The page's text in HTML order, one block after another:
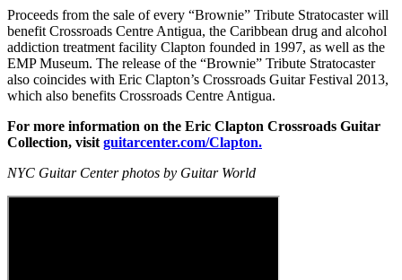
Proceeds from the sale of every “Brownie” Tribute Stratocaster will
benefit Crossroads Centre Antigua, the Caribbean drug and alcohol
addiction treatment facility Clapton founded in 1997, as well as the
EMP Museum. The release of the “Brownie” Tribute Stratocaster
also coincides with Eric Clapton’s Crossroads Guitar Festival 2013,
which also benefits Crossroads Centre Antigua.
For more information on the Eric Clapton Crossroads Guitar
Collection, visit guitarcenter.com/Clapton.
NYC Guitar Center photos by Guitar World